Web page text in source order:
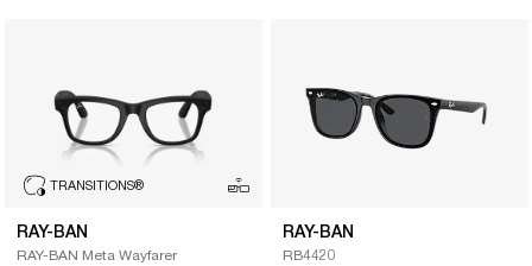
TRANSITIONS®
RAY-BAN
RAY-BAN Meta Wayfarer
RAY-BAN
RB4420